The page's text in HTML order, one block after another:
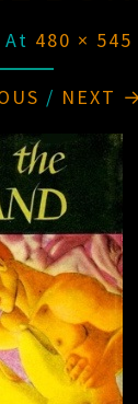
At 480 × 545
/ NEXT